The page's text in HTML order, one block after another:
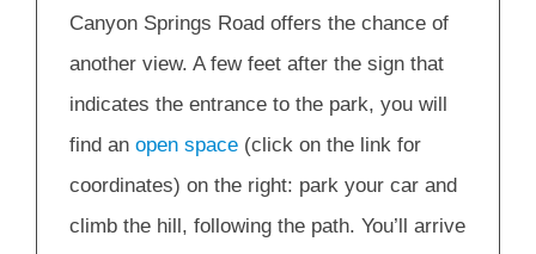
Canyon Springs Road offers the chance of
another view. A few feet after the sign that
indicates the entrance to the park, you will
find an open space (click on the link for
coordinates) on the right: park your car and
climb the hill, following the path. You’ll arrive